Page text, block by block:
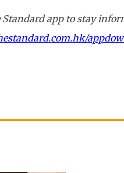
Standard app to stay